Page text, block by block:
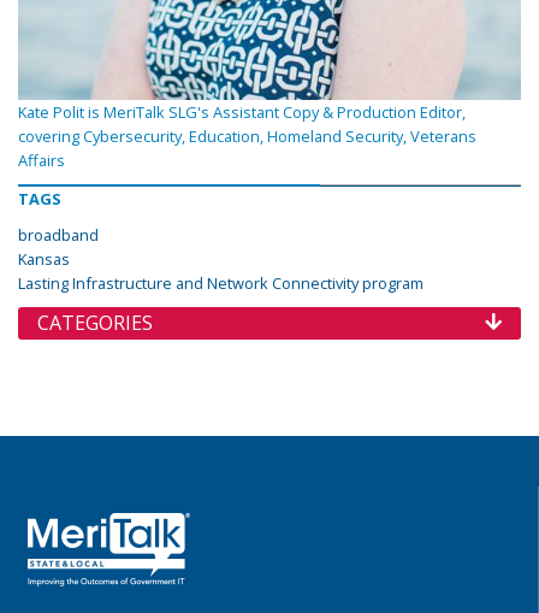
Kate Polit is MeriTalk SLG's Assistant Copy & Production Editor,
covering Cybersecurity, Education, Homeland Security, Veterans
Affairs
TAGS
broadband
Kansas
Lasting Infrastructure and Network Connectivity program
CATEGORIES